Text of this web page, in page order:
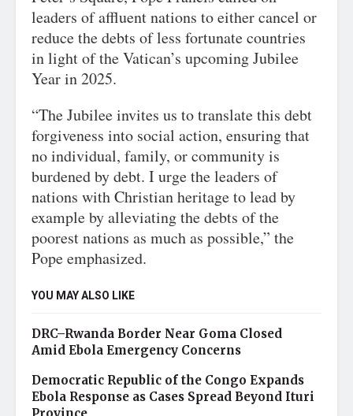
leaders of affluent nations to either cancel or
reduce the debts of less fortunate countries
in light of the Vatican’s upcoming Jubilee
Year in 2025.
“The Jubilee invites us to translate this debt
forgiveness into social action, ensuring that
no individual, family, or community is
burdened by debt. I urge the leaders of
nations with Christian heritage to lead by
example by alleviating the debts of the
poorest nations as much as possible,” the
Pope emphasized.
YOU MAY ALSO LIKE
DRC–Rwanda Border Near Goma Closed
Amid Ebola Emergency Concerns
Democratic Republic of the Congo Expands
Ebola Response as Cases Spread Beyond Ituri